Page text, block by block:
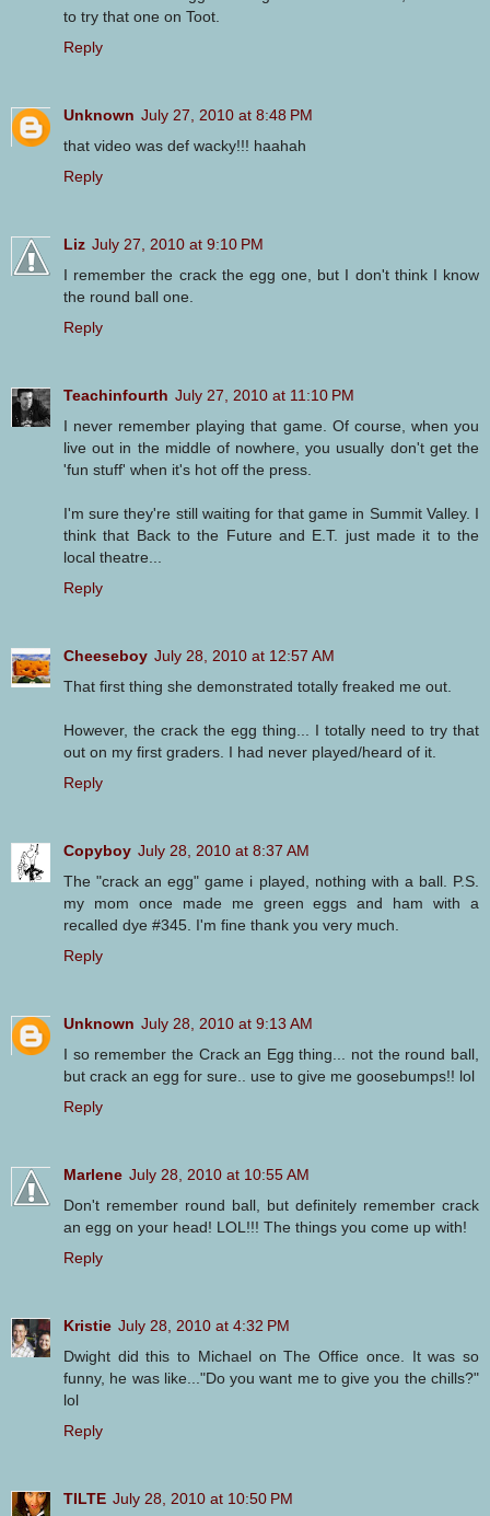
to try that one on Toot.
Reply
Unknown July 27, 2010 at 8:48 PM
that video was def wacky!!! haahah
Reply
Liz July 27, 2010 at 9:10 PM
I remember the crack the egg one, but I don't think I know
the round ball one.
Reply
Teachinfourth July 27, 2010 at 11:10 PM
I never remember playing that game. Of course, when you
live out in the middle of nowhere, you usually don't get the
'fun stuff' when it's hot off the press.
I'm sure they're still waiting for that game in Summit Valley. I
think that Back to the Future and E.T. just made it to the
local theatre...
Reply
Cheeseboy July 28, 2010 at 12:57 AM
That first thing she demonstrated totally freaked me out.
However, the crack the egg thing... I totally need to try that
out on my first graders. I had never played/heard of it.
Reply
Copyboy July 28, 2010 at 8:37 AM
The "crack an egg" game i played, nothing with a ball. P.S.
my mom once made me green eggs and ham with a
recalled dye #345. I'm fine thank you very much.
Reply
Unknown July 28, 2010 at 9:13 AM
I so remember the Crack an Egg thing... not the round ball,
but crack an egg for sure.. use to give me goosebumps!! lol
Reply
Marlene July 28, 2010 at 10:55 AM
Don't remember round ball, but definitely remember crack
an egg on your head! LOL!!! The things you come up with!
Reply
Kristie July 28, 2010 at 4:32 PM
Dwight did this to Michael on The Office once. It was so
funny, he was like..."Do you want me to give you the chills?"
lol
Reply
TILTE July 28, 2010 at 10:50 PM